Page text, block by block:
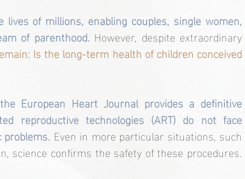
of millions, enabling couples, single women,
of parenthood. However, despite extraordinary
Is the long-term health of children conceived
European Heart Journal provides a definitive
reproductive technologies (ART) do not face
Even in more particular situations, such
science confirms the safety of these procedures.